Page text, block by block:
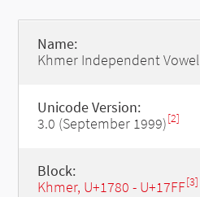
Name:
Khmer Independent
Unicode Version:
3.0 (September 1999)[2]
Block:
Khmer, U+1780 - U+17FF[3]